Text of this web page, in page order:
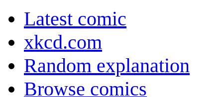
Latest comic
xkcd.com
Random explanation
Browse comics